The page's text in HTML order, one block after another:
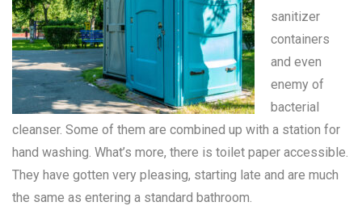
sanitizer
containers
and even
enemy of
bacterial
cleanser. Some of them are combined up with a station for
hand washing. What’s more, there is toilet paper accessible.
They have gotten very pleasing, starting late and are much
the same as entering a standard bathroom.